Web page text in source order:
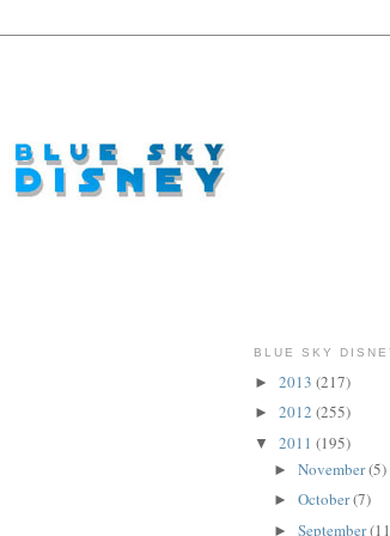
BLUE SKY
► 2013 (217)
► 2012 (255)
▼ 2011 (195)
► November(5)
► October(7)
► September